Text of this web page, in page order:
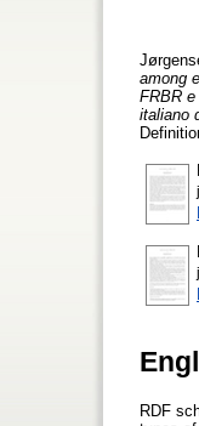
among
FRBR
italiano
RDF